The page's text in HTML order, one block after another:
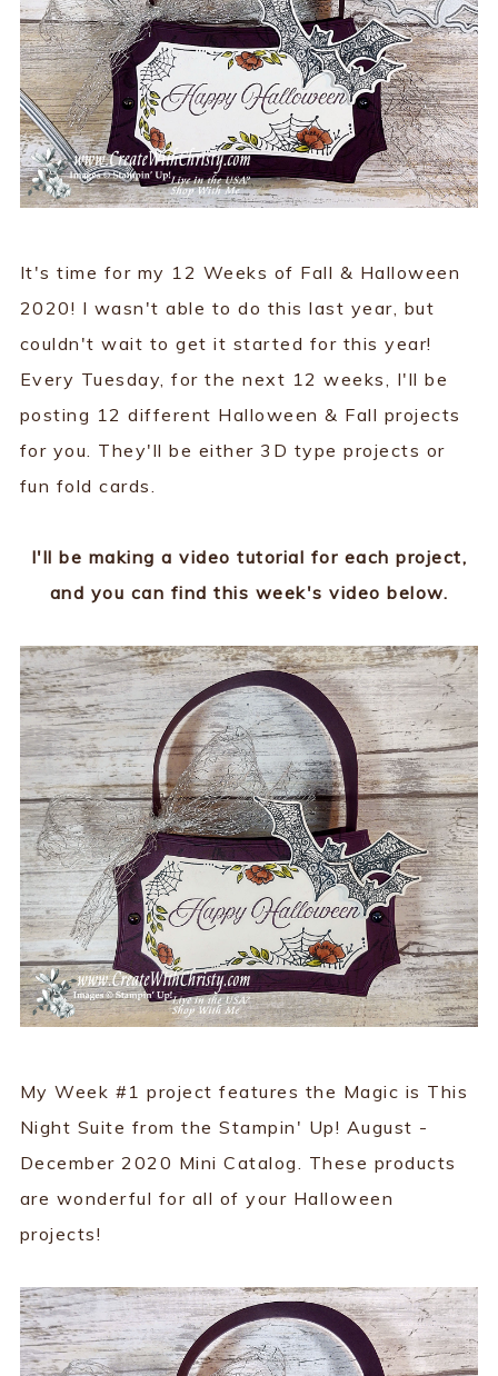
It's time for my 12 Weeks of Fall & Halloween
2020! I wasn't able to do this last year, but
couldn't wait to get it started for this year!
Every Tuesday, for the next 12 weeks, I'll be
posting 12 different Halloween & Fall projects
for you. They'll be either 3D type projects or
fun fold cards.
I'll be making a video tutorial for each project,
and you can find this week's video below.
My Week #1 project features the Magic is This
Night Suite from the Stampin' Up! August -
December 2020 Mini Catalog. These products
are wonderful for all of your Halloween
projects!